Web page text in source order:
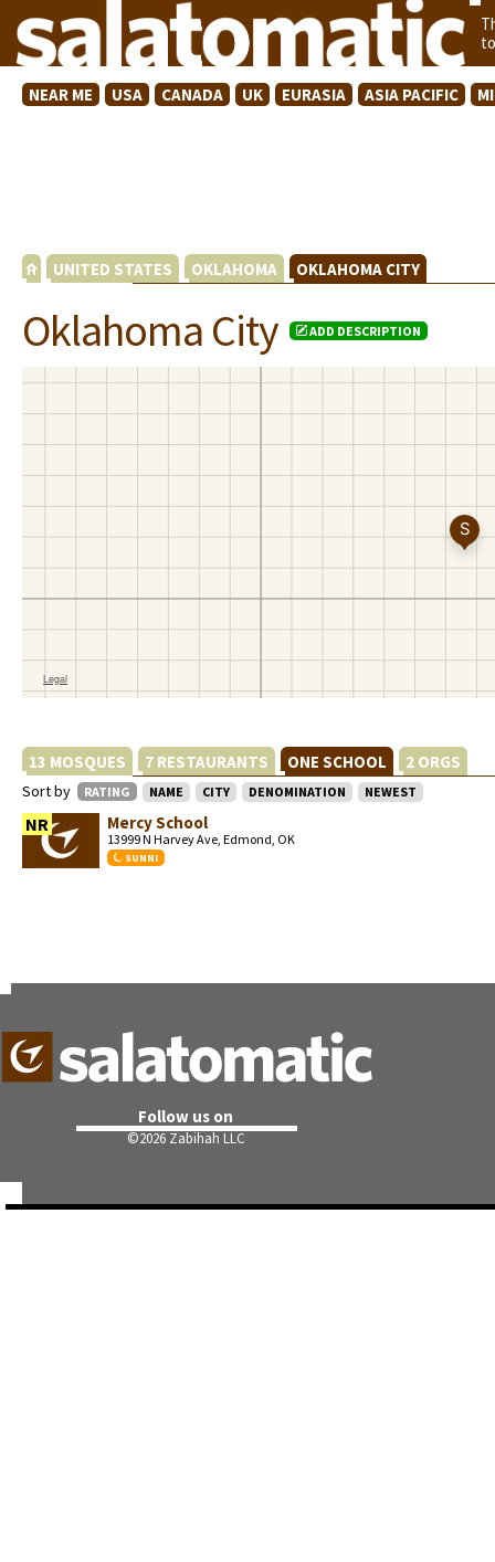
NEAR ME USA CANADA UK EURASIA ASIA PACIFIC
UNITED STATES OKLAHOMA OKLAHOMA CITY
Oklahoma City ADD DESCRIPTION
13 MOSQUES 7 RESTAURANTS ONE SCHOOL 2 ORGS
Sort by RATING NAME CITY DENOMINATION NEWEST
NR Mercy School
13999 N Harvey Ave, Edmond, OK
SUNNI
Follow us on
©2026 Zabihah LLC